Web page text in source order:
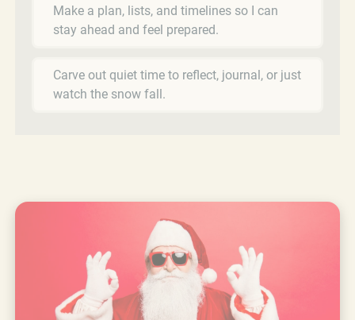
Make a plan, lists, and timelines so I can
stay ahead and feel prepared.
Carve out quiet time to reflect, journal, or just
watch the snow fall.